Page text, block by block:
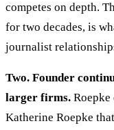
competes on depth.
for two decades, is
journalist
Two. Founder
larger firms.
Katherine Roepke